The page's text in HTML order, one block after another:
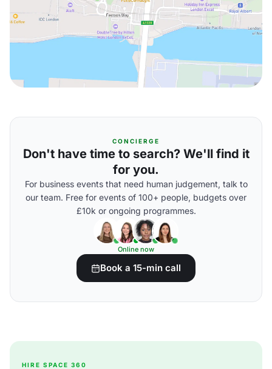
CONCIERGE
Don't have time to search? We'll find it
for you.
For business events that need human judgement, talk to
our team. Free for events of 100+ people, budgets over
£10k or ongoing programmes.
Online now
Book a 15-min call
HIRE SPACE 360